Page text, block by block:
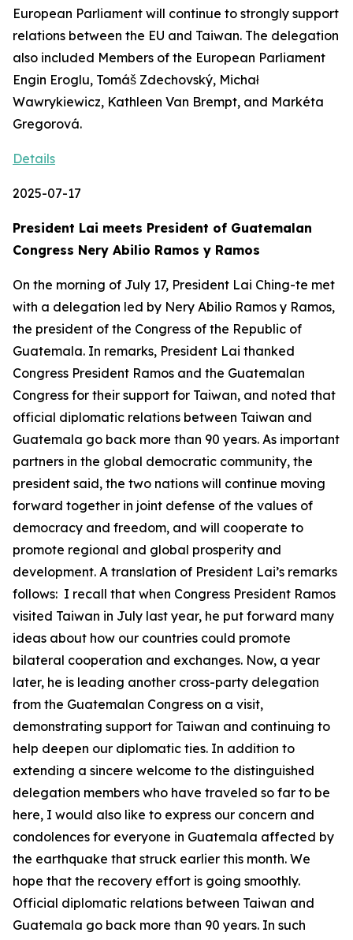
European Parliament will continue to strongly support
relations between the EU and Taiwan. The delegation
also included Members of the European Parliament
Engin Eroglu, Tomáš Zdechovský, Michał
Wawrykiewicz, Kathleen Van Brempt, and Markéta
Gregorová.
Details
2025-07-17
President Lai meets President of Guatemalan
Congress Nery Abilio Ramos y Ramos
On the morning of July 17, President Lai Ching-te met
with a delegation led by Nery Abilio Ramos y Ramos,
the president of the Congress of the Republic of
Guatemala. In remarks, President Lai thanked
Congress President Ramos and the Guatemalan
Congress for their support for Taiwan, and noted that
official diplomatic relations between Taiwan and
Guatemala go back more than 90 years. As important
partners in the global democratic community, the
president said, the two nations will continue moving
forward together in joint defense of the values of
democracy and freedom, and will cooperate to
promote regional and global prosperity and
development. A translation of President Lai’s remarks
follows: I recall that when Congress President Ramos
visited Taiwan in July last year, he put forward many
ideas about how our countries could promote
bilateral cooperation and exchanges. Now, a year
later, he is leading another cross-party delegation
from the Guatemalan Congress on a visit,
demonstrating support for Taiwan and continuing to
help deepen our diplomatic ties. In addition to
extending a sincere welcome to the distinguished
delegation members who have traveled so far to be
here, I would also like to express our concern and
condolences for everyone in Guatemala affected by
the earthquake that struck earlier this month. We
hope that the recovery effort is going smoothly.
Official diplomatic relations between Taiwan and
Guatemala go back more than 90 years. In such